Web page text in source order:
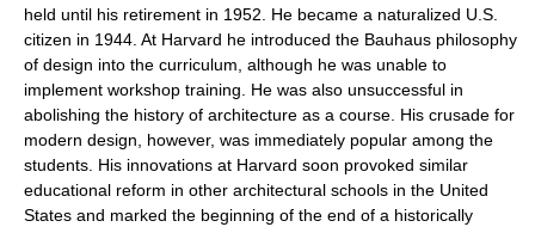
held until his retirement in 1952. He became a naturalized U.S.
citizen in 1944. At Harvard he introduced the Bauhaus philosophy
of design into the curriculum, although he was unable to
implement workshop training. He was also unsuccessful in
abolishing the history of architecture as a course. His crusade for
modern design, however, was immediately popular among the
students. His innovations at Harvard soon provoked similar
educational reform in other architectural schools in the United
States and marked the beginning of the end of a historically